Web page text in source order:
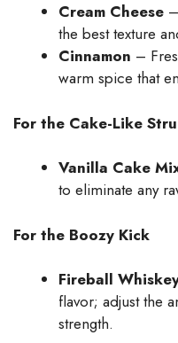
Cream Cheese
the best texture
Cinnamon –
warm spice that
For the Cake-Like
Vanilla Cake
to eliminate any
For the Boozy Kick
Fireball
flavor; adjust the
strength.